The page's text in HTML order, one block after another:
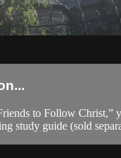
to Follow
study guide (sold